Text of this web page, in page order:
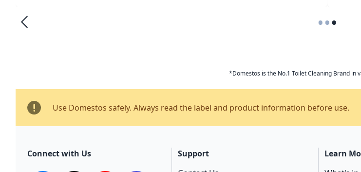
•••
*Domestos is the No.1 Toilet Cleaning Brand in
Use Domestos safely. Always read the label and product information before use.
Connect with Us Support Learn